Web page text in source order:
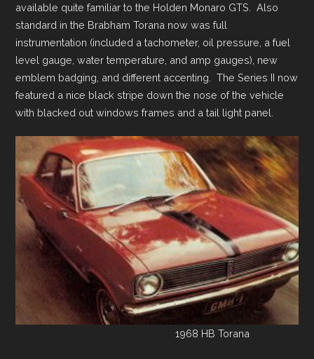
available quite familiar to the Holden Monaro GTS. Also
standard in the Brabham Torana now was full
instrumentation (included a tachometer, oil pressure, a fuel
level gauge, water temperature, and amp gauges), new
emblem badging, and different accenting. The Series II now
featured a nice black stripe down the nose of the vehicle
with blacked out windows frames and a tail light panel.
1968 HB Torana